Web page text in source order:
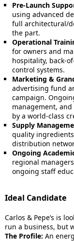
Pre-Launch
using advanced
full architectural/
the part.
Operational
for owners and
hospitality, back-
control systems.
Marketing &
advertising fund
campaign.
management,
by a world-class
Supply
quality ingredients
distribution
Ongoing
regional
ongoing staff
Ideal Candidate
Carlos & Pepe’s is
run a business, but
The Profile: An